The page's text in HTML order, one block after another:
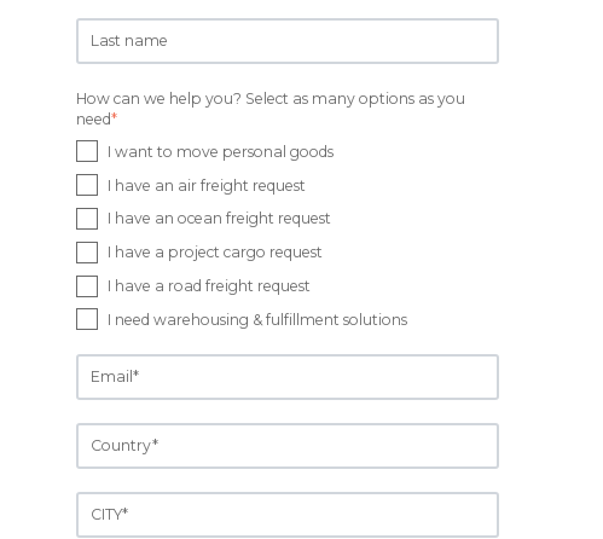
How can we help you? Select as many options as you
need*
I want to move personal goods
I have an air freight request
I have an ocean freight request
I have a project cargo request
I have a road freight request
I need warehousing & fulfillment solutions